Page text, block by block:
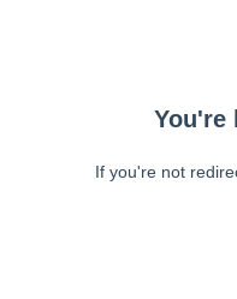
You're
If you're not